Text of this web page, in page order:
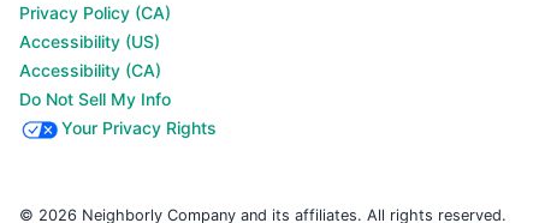
Privacy Policy (CA)
Accessibility (US)
Accessibility (CA)
Do Not Sell My Info
Your Privacy Rights
© 2026 Neighborly Company and its affiliates. All rights reserved.